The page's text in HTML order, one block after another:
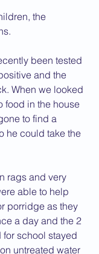
the
been tested
and the
When we looked
food in the house
to find a
he could take the
rags and very
able to help
porridge as they
a day and the 2
school stayed
untreated water